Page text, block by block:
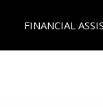
FINANCIAL